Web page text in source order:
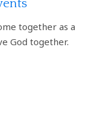
together as a
God together.